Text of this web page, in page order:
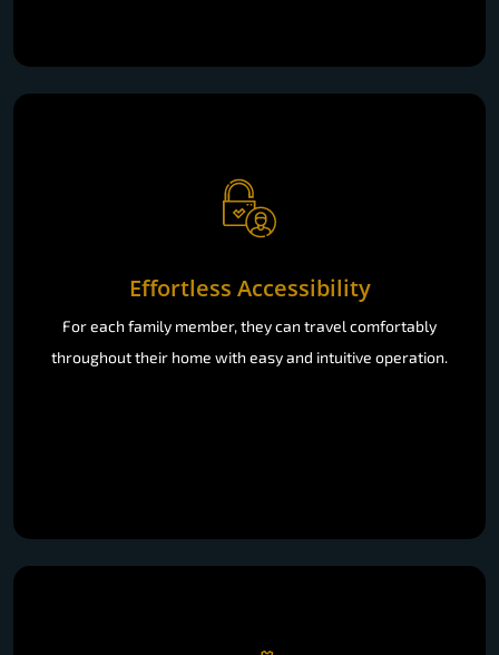
Effortless Accessibility
For each family member, they can travel comfortably
throughout their home with easy and intuitive operation.